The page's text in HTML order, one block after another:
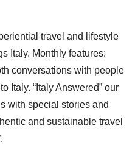
travel and lifestyle
Italy. Monthly features:
conversations with people
Italy. “Italy Answered” our
with special stories and
and sustainable travel